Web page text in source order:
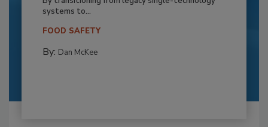
systems to...
FOOD SAFETY
By: Dan McKee